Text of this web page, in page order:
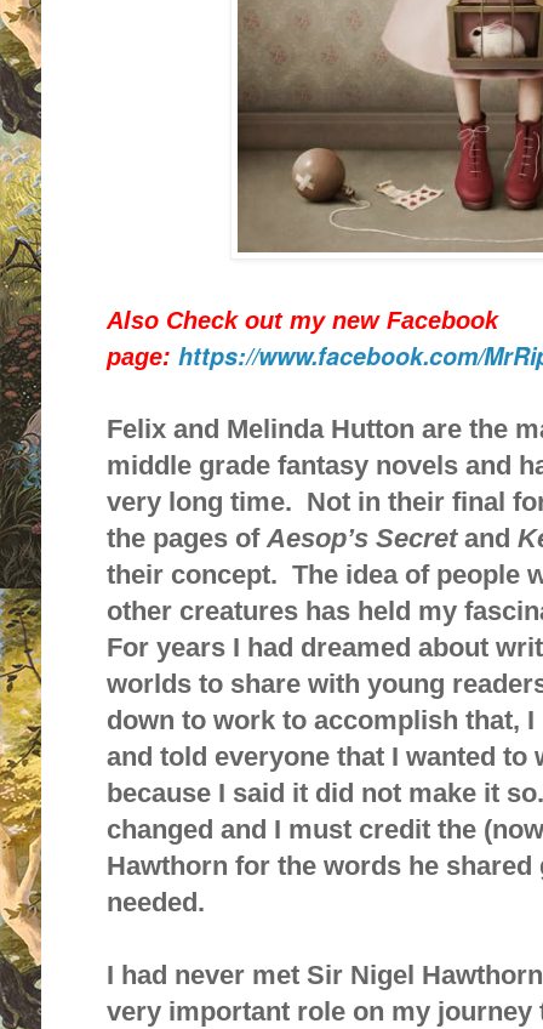
Also Check out my new Facebook
page: https://www.facebook.com/
Felix and Melinda Hutton are the
middle grade fantasy novels and
very long time. Not in their final
the pages ofAesop’s Secretand
their concept. The idea of people
other creatures has held my
For years I had dreamed about
worlds to share with young
down to work to accomplish that,
and told everyone that I wanted
because I said it did not make it
changed and I must credit the
Hawthorn for the words he
needed.
I had never met Sir Nigel
very important role on my journey